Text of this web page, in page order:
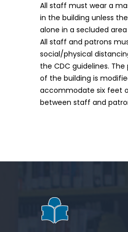
All staff must wear a
in the building unless
alone in a secluded
All staff and patrons
social/physical
the CDC guidelines.
of the building is
accommodate six feet
between staff and